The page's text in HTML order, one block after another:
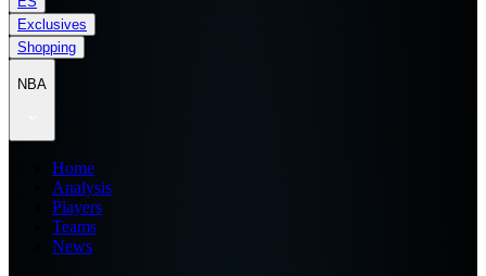
Exclusives
Shopping
NBA
Home
Analysis
Players
Teams
News